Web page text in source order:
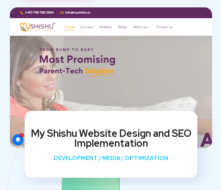
My Shishu Website Design and SEO
Implementation
DEVELOPMENT /MEDIA/OPTIMIZATION